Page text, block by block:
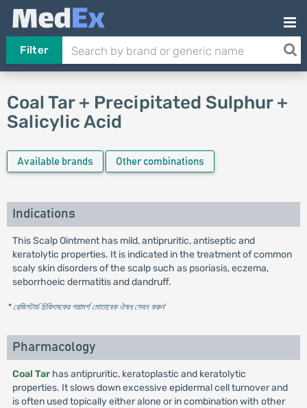
Filter
Coal Tar + Precipitated Sulphur +
Salicylic Acid
Available brands Other combinations
Indications
This Scalp Ointment has mild, antipruritic, antiseptic and
keratolytic properties. It is indicated in the treatment of common
scaly skin disorders of the scalp such as psoriasis, eczema,
seborrhoeic dermatitis and dandruff.
* রেজিস্টার্ড চিকিৎসকের পরামর্শ মোতাবেক ঔষধ সেবন করুন'
Pharmacology
Coal Tarhas antipruritic, keratoplastic and keratolytic
properties. It slows down excessive epidermal cell turnover and
is often used topically either alone or in combination with other